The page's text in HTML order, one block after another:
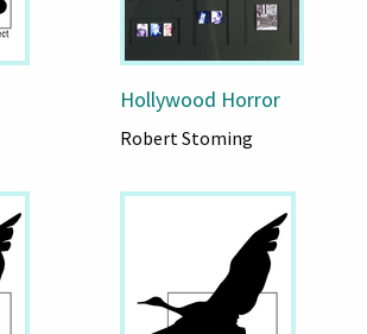
Hollywood Horror
Robert Stoming